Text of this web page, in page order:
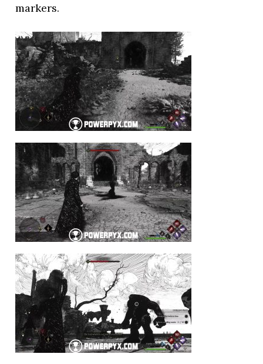
markers.